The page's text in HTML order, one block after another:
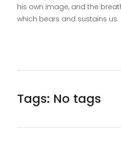
his own image, and the
which bears and sustains us.
Tags: No tags